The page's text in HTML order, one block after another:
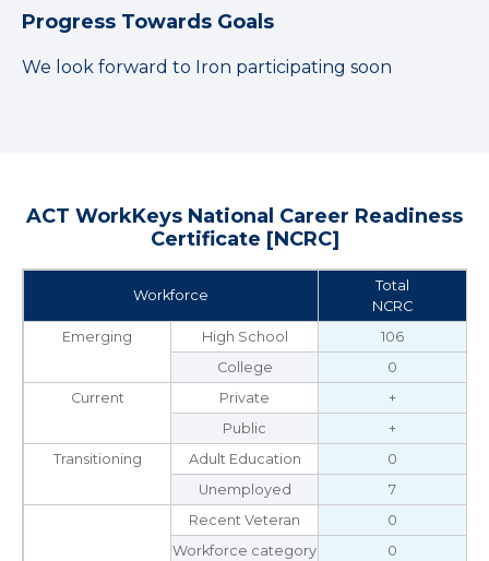
Progress Towards Goals
We look forward to Iron participating soon
ACT WorkKeys National Career Readiness
Certificate [NCRC]
Workforce
Total
NCRC
Emerging
High School
106
College
0
Current
Private
+
Public
+
Transitioning
Adult Education
0
Unemployed
7
Recent Veteran
0
Workforce category
0